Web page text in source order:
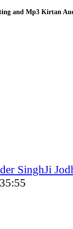
and Mp3 Kirtan
SinghJi